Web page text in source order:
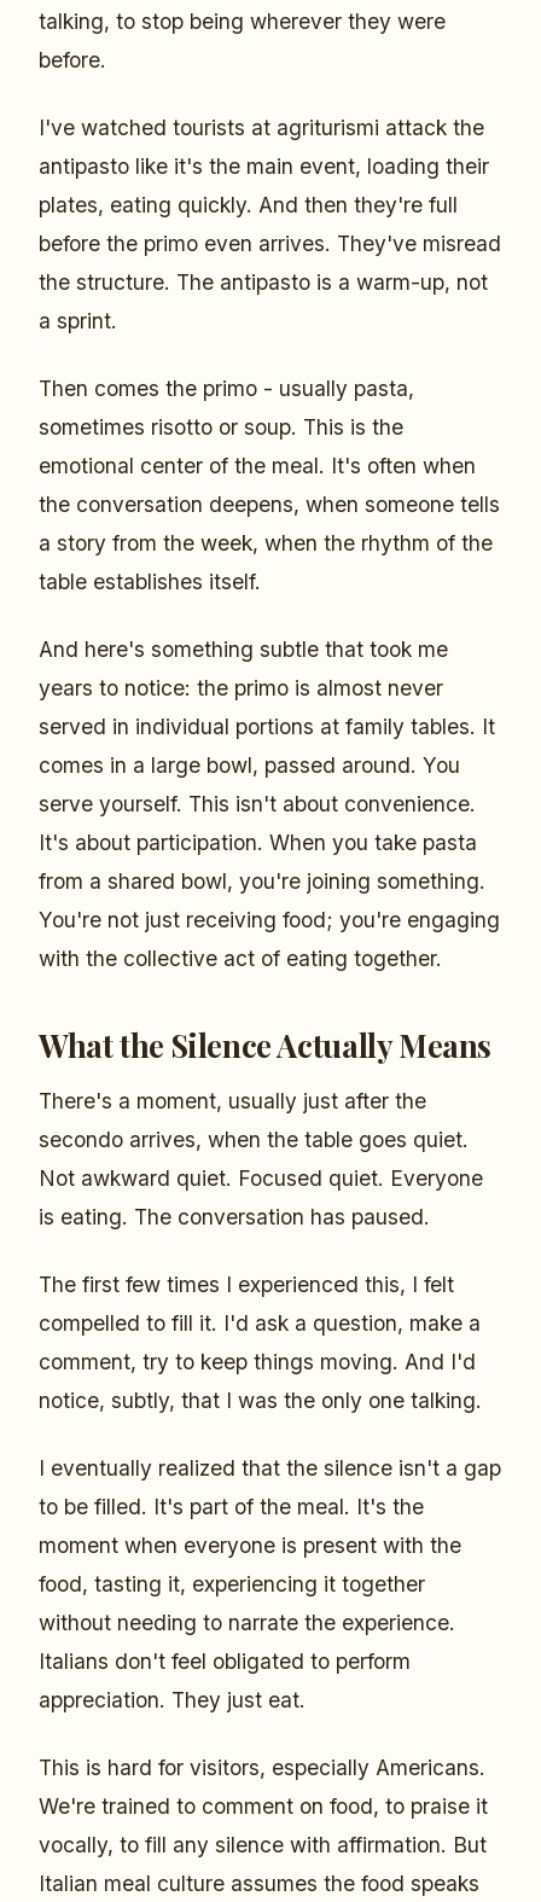
talking, to stop being wherever they were
before.
I've watched tourists at agriturismi attack the
antipasto like it's the main event, loading their
plates, eating quickly. And then they're full
before the primo even arrives. They've misread
the structure. The antipasto is a warm-up, not
a sprint.
Then comes the primo - usually pasta,
sometimes risotto or soup. This is the
emotional center of the meal. It's often when
the conversation deepens, when someone tells
a story from the week, when the rhythm of the
table establishes itself.
And here's something subtle that took me
years to notice: the primo is almost never
served in individual portions at family tables. It
comes in a large bowl, passed around. You
serve yourself. This isn't about convenience.
It's about participation. When you take pasta
from a shared bowl, you're joining something.
You're not just receiving food; you're engaging
with the collective act of eating together.
What the Silence Actually Means
There's a moment, usually just after the
secondo arrives, when the table goes quiet.
Not awkward quiet. Focused quiet. Everyone
is eating. The conversation has paused.
The first few times I experienced this, I felt
compelled to fill it. I'd ask a question, make a
comment, try to keep things moving. And I'd
notice, subtly, that I was the only one talking.
I eventually realized that the silence isn't a gap
to be filled. It's part of the meal. It's the
moment when everyone is present with the
food, tasting it, experiencing it together
without needing to narrate the experience.
Italians don't feel obligated to perform
appreciation. They just eat.
This is hard for visitors, especially Americans.
We're trained to comment on food, to praise it
vocally, to fill any silence with affirmation. But
Italian meal culture assumes the food speaks